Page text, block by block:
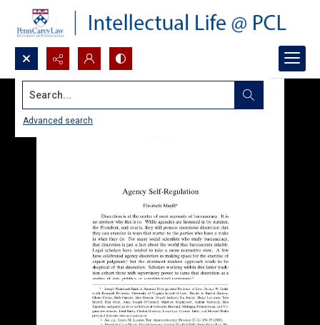
Search...
Advanced search